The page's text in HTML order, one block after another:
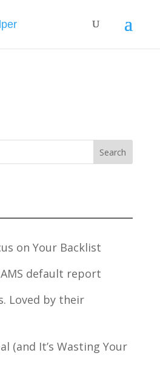
Search
on Your Backlist
default report
Loved by their
(and It’s Wasting Your